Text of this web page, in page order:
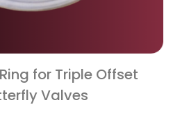
for Triple Offset
Valves